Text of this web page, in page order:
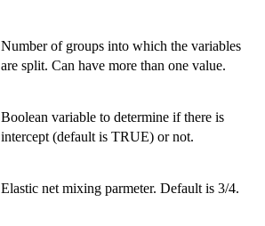
Number of groups into which the variables
are split. Can have more than one value.
Boolean variable to determine if there is
intercept (default is TRUE) or not.
Elastic net mixing parmeter. Default is 3/4.